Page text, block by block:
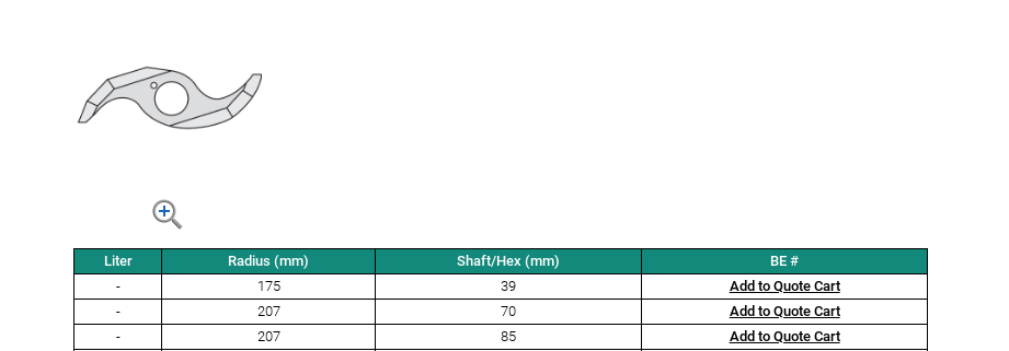
Liter Radius (mm) Shaft/Hex (mm)
BE #
-
175 39
Add to Quote Cart
-
207 70
Add to Quote Cart
-
207 85
Add to Quote Cart